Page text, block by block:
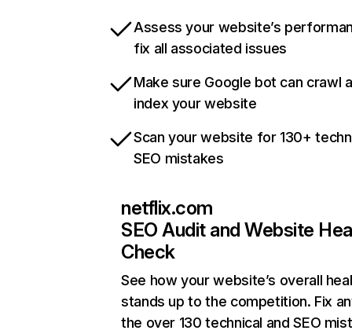
Assess your website’s
fix all associated issues
Make sure Google bot can crawl
index your website
Scan your website for 130+
SEO mistakes
netflix.com
SEO Audit and Website
Check
See how your website’s overall
stands up to the competition. Fix
the over 130 technical and SEO